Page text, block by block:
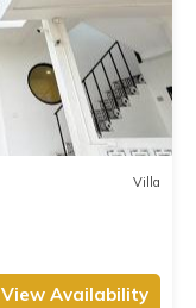
Villa
View Availability